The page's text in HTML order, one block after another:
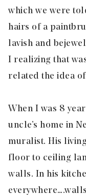
which we were
hairs of a
lavish and
I realizing that
related the idea
When I was 8
uncle’s home in
muralist. His
floor to ceiling
walls. In his